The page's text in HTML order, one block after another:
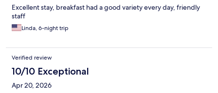
Excellent stay, breakfast had a good variety every day, friendly
staff
Linda, 6-night trip
Verified review
10/10 Exceptional
Apr 20, 2026